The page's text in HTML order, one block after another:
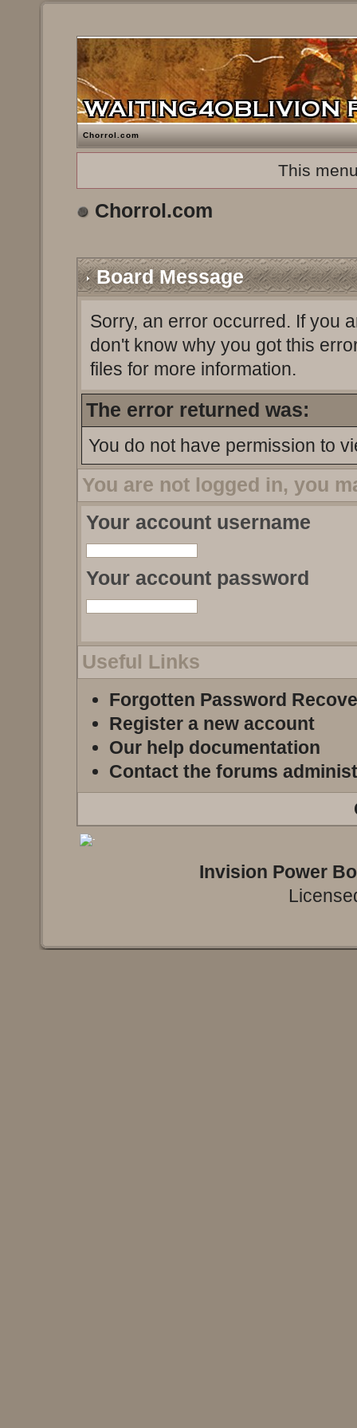
Chorrol.com
This
Chorrol.com
Board Message
Sorry, an error occurred. If you
don't know why you got this
files for more information.
The error returned was:
You do not have permission to
You are not logged in, you
Your account username
Your account password
Useful Links
Forgotten Password
Register a new account
Our help documentation
Contact the forums
Invision Power